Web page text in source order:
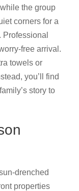
the group
corners for a
free arrival.
towels or
you’ll find
story to
drenched
properties